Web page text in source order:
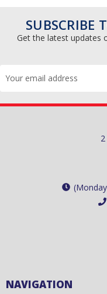
SUBSCRIBE
Get the latest updates
Address
NAVIGATION